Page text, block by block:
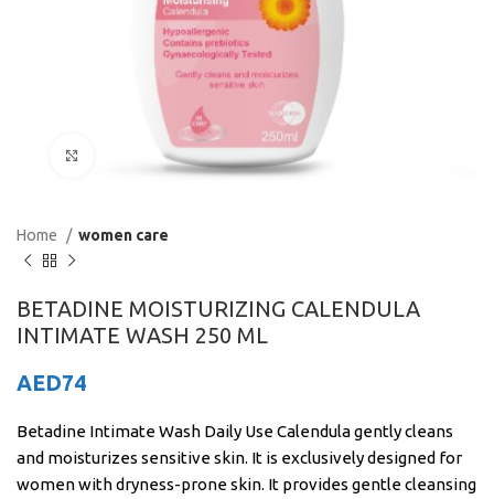
Click to enlarge
Home women care
BETADINE MOISTURIZING CALENDULA
INTIMATE WASH 250 ML
AED74
Betadine Intimate Wash Daily Use Calendula gently cleans
and moisturizes sensitive skin. It is exclusively designed for
women with dryness-prone skin. It provides gentle cleansing